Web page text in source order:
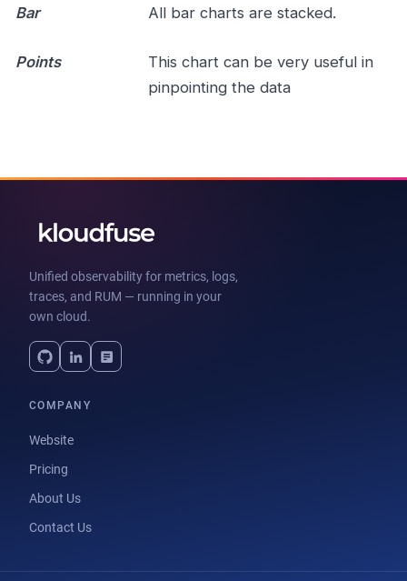
Bar All bar charts are stacked.
Points
This chart can be very useful in
pinpointing the data
Unified observability for metrics, logs,
traces, and RUM — running in your
own cloud.
COMPANY
Website
Pricing
About Us
Contact Us